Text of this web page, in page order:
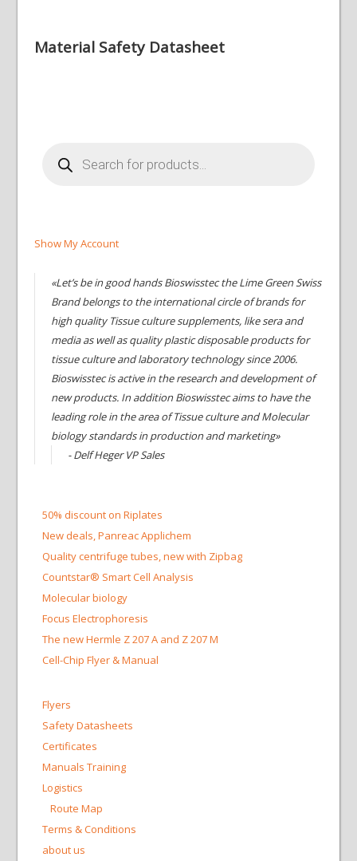
Material Safety Datasheet
search
Show My Account
«Let’s be in good hands Bioswisstec the Lime Green Swiss
Brand belongs to the international circle of brands for
high quality Tissue culture supplements, like sera and
media as well as quality plastic disposable products for
tissue culture and laboratory technology since 2006.
Bioswisstec is active in the research and development of
new products. In addition Bioswisstec aims to have the
leading role in the area of Tissue culture and Molecular
biology standards in production and marketing»
- Delf Heger VP Sales
50% discount on Riplates
New deals, Panreac Applichem
Quality centrifuge tubes, new with Zipbag
Countstar® Smart Cell Analysis
Molecular biology
Focus Electrophoresis
The new Hermle Z 207 A and Z 207 M
Cell-Chip Flyer & Manual
Flyers
Safety Datasheets
Certificates
Manuals Training
Logistics
Route Map
Terms & Conditions
about us